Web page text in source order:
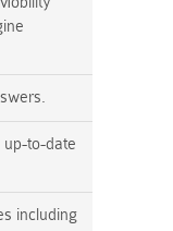
to-date
including